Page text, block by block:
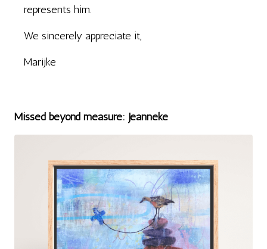
represents him.
We sincerely appreciate it,
Marijke
Missed beyond measure: Jeanneke